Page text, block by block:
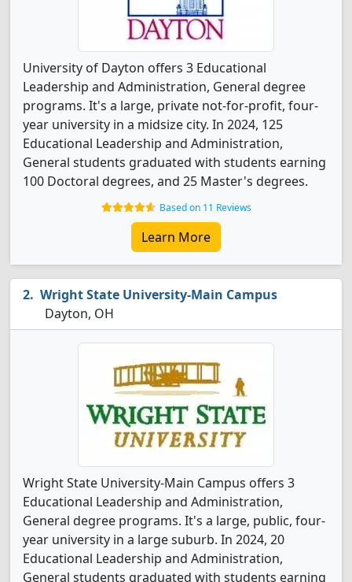
University of Dayton offers 3 Educational
Leadership and Administration, General degree
programs. It's a large, private not-for-profit, four-
year university in a midsize city. In 2024, 125
Educational Leadership and Administration,
General students graduated with students earning
100 Doctoral degrees, and 25 Master's degrees.
Based on 11 Reviews
Learn More
Wright State University-Main Campus
Dayton, OH
Wright State University-Main Campus offers 3
Educational Leadership and Administration,
General degree programs. It's a large, public, four-
year university in a large suburb. In 2024, 20
Educational Leadership and Administration,
General students graduated with students earning